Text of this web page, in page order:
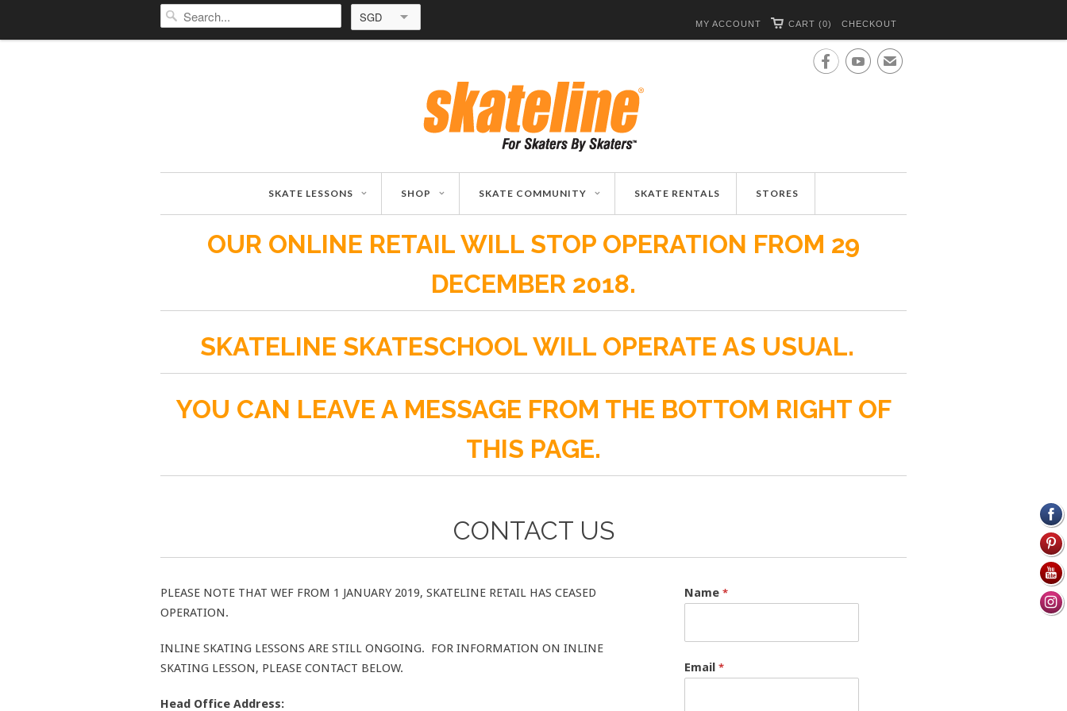
SGD CHECKOUT
CART (0)
MY ACCOUNT
✉
SKATE LESSONS SHOP SKATE COMMUNITY SKATE RENTALS STORES
OUR ONLINE RETAIL WILL STOP OPERATION FROM 29
DECEMBER 2018.
SKATELINE SKATESCHOOL WILL OPERATE AS USUAL.
YOU CAN LEAVE A MESSAGE FROM THE BOTTOM RIGHT OF
THIS PAGE.
CONTACT US
PLEASE NOTE THAT WEF FROM 1 JANUARY 2019, SKATELINE RETAIL HAS CEASED
OPERATION.
INLINE SKATING LESSONS ARE STILL ONGOING. FOR INFORMATION ON INLINE
SKATING LESSON, PLEASE CONTACT BELOW.
Head Office Address:
Name *
Email *